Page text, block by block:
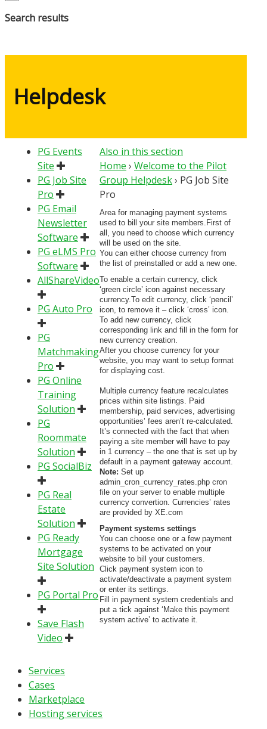
Search results
Helpdesk
PG Events
Site
PG Job Site
Pro
PG Email
Newsletter
Software
PG eLMS Pro
Software
AllShareVideo
PG Auto Pro
PG
Matchmaking
Pro
PG Online
Training
Solution
PG
Roommate
Solution
PG SocialBiz
PG Real
Estate
Solution
PG Ready
Mortgage
Site Solution
PG Portal Pro
Save Flash
Video
Also in this section
Home › Welcome to the Pilot
Group Helpdesk› PG Job Site
Pro
Area for managing payment systems
used to bill your site members.First of
all, you need to choose which currency
will be used on the site.
You can either choose currency from
the list of preinstalled or add a new one.
To enable a certain currency, click
‘green circle’ icon against necessary
currency.To edit currency, click ‘pencil’
icon, to remove it – click ‘cross’ icon.
To add new currency, click
corresponding link and fill in the form for
new currency creation.
After you choose currency for your
website, you may want to setup format
for displaying cost.
Multiple currency feature recalculates
prices within site listings. Paid
membership, paid services, advertising
opportunities’ fees aren’t re-calculated.
It’s connected with the fact that when
paying a site member will have to pay
in 1 currency – the one that is set up by
default in a payment gateway account.
Note: Set up
admin_cron_currency_rates.php cron
file on your server to enable multiple
currency convertion. Currencies’ rates
are provided by XE.com
Payment systems settings
You can choose one or a few payment
systems to be activated on your
website to bill your customers.
Click payment system icon to
activate/deactivate a payment system
or enter its settings.
Fill in payment system credentials and
put a tick against ‘Make this payment
system active’ to activate it.
Services
Cases
Marketplace
Hosting services